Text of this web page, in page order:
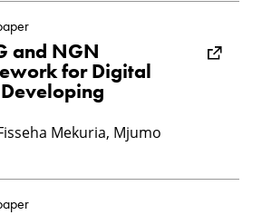
and NGN
for Digital
Mekuria, Mjumo